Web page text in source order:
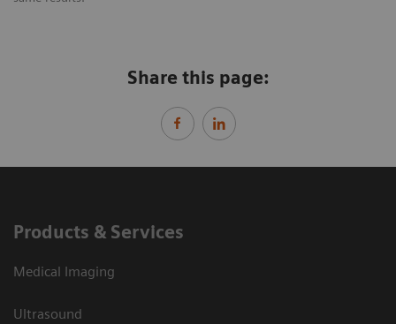
Share this page:
Products & Services
Medical Imaging
Ultrasound